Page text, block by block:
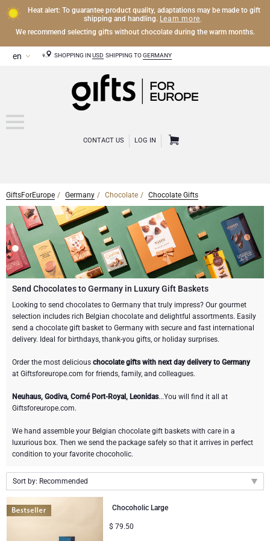
Heat alert: To guarantee product quality, adaptations may be made to gift
shipping and handling. Learn more.
We recommend selecting gifts without chocolate during the warm months.
SHOPPING IN USD SHIPPING TOGERMANY
CONTACT US LOG IN
CHAMPAGNE
Champagne Gifts
Exclusive Champagne Gifts
Champagne Bottles
Brand
Dom Pérignon
Moët & Chandon Champagne
Pommery Champagne
Veuve Clicquot
Lanson Champagne
WINE
Wine Gifts
Wine Bottles
Sparkling Wine Gifts
OTHER DRINKS
Champagne Bottles
Sparkling Wine Gifts
Spirit Gifts
Mocktails and Non-Alcoholic Gifts
CHOCOLATE
Chocolate Gifts
Chocolate and Wine Gifts
Sweet Gifts
Neuhaus Chocolates
Godiva Chocolates
Corné Port-Royal Belgian Chocolate
Jules Destrooper
GOURMET GIFTS
Lifestyle Gifts
Atelier Rebul
Le Parfum de Nathalie
FLOWERS
BRAND
Atelier Rebul
Cartwright & Butler
Corné Port-Royal Belgian Chocolate
PRICE
Budget Gifts
Luxury Gifts
OCCASION
Bestsellers
CORPORATE GIFTS
Business Gifts Services
GiftsForEurope Germany Chocolate Chocolate Gifts
Send Chocolates to Germany in Luxury Gift Baskets
Looking to send chocolates to Germany that truly impress? Our gourmet
selection includes rich Belgian chocolate and delightful assortments. Easily
send a chocolate gift basket to Germany with secure and fast international
delivery. Ideal for birthdays, thank-you gifts, or holiday surprises.
Order the most delicious chocolate gifts with next day delivery to Germany
at Giftsforeurope.com for friends, family, and colleagues.
Neuhaus, Godiva, Corné Port-Royal, Leonidas...You will find it all at
Giftsforeurope.com.
We hand assemble your Belgian chocolate gift baskets with care in a
luxurious box. Then we send the package safely so that it arrives in perfect
condition to your favorite chocoholic.
Sort by: Recommended
Recommended
Price Low to High
Chocoholic Large
$ 79.50